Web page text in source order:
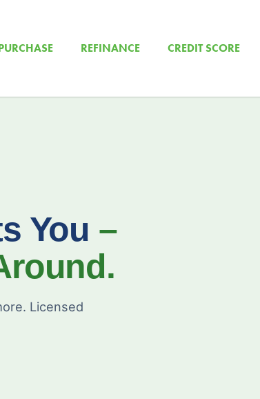
REFINANCE CREDIT SCORE
You –
Licensed